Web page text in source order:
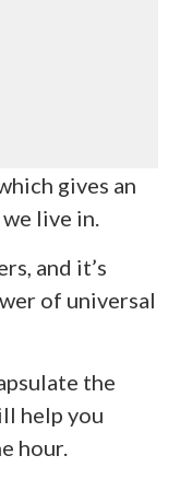
gives an
live in.
and it’s
of universal
the
help you
hour.